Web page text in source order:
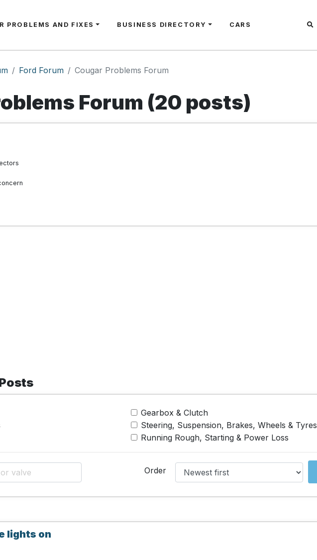
PROBLEMS AND FIXES BUSINESS DIRECTORY CARS
Ford Forum Cougar Problems Forum
Forum (20 posts)
Gearbox & Clutch
Steering, Suspension, Brakes, Wheels & Tyres
Running Rough, Starting & Power Loss
Order
lights on